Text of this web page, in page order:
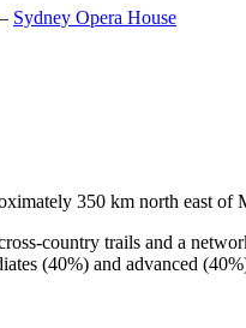
– Sydney Opera House
350 km north east
country trails and a
(40%) and advanced